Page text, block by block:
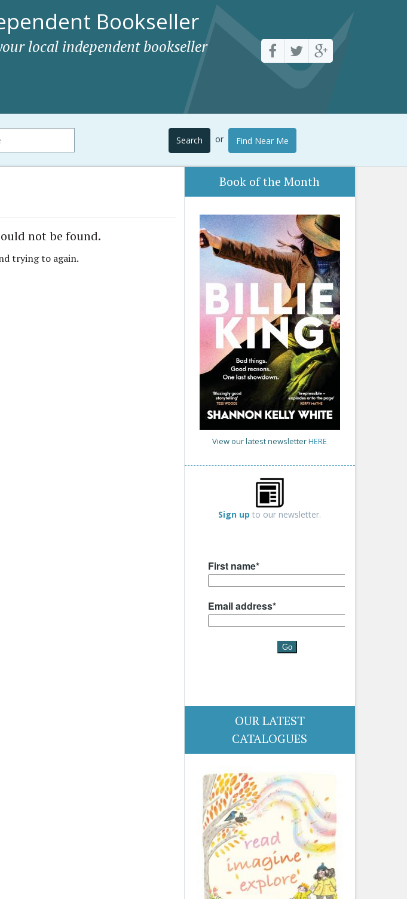
Bookseller
local independent bookseller
Search or Find Near Me
not be found.
trying to again.
Book of the Month
View our latest newsletterHERE
Sign up to our newsletter.
OUR LATEST
CATALOGUES